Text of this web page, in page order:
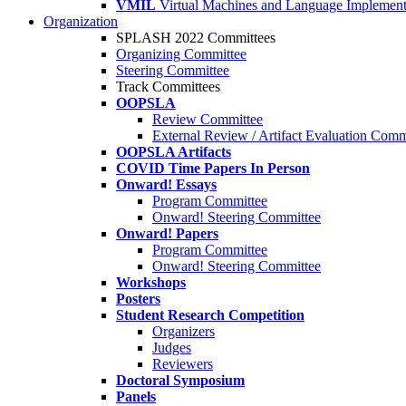
VMIL Virtual Machines and Language
Organization
SPLASH 2022 Committees
Organizing Committee
Steering Committee
Track Committees
OOPSLA
Review Committee
External Review / Artifact Evaluation
OOPSLA Artifacts
COVID Time Papers In Person
Onward! Essays
Program Committee
Onward! Steering Committee
Onward! Papers
Program Committee
Onward! Steering Committee
Workshops
Posters
Student Research Competition
Organizers
Judges
Reviewers
Doctoral Symposium
Panels